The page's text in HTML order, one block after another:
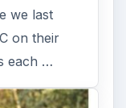
we last
on their
each …